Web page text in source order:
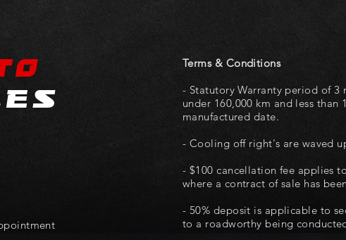
Terms & Conditions
- Statutory Warranty period of 3
under 160,000 km and less than
manufactured date.
- Cooling off right's are waved
- $100 cancellation fee applies
where a contract of sale has
- 50% deposit is applicable to
to a roadworthy being